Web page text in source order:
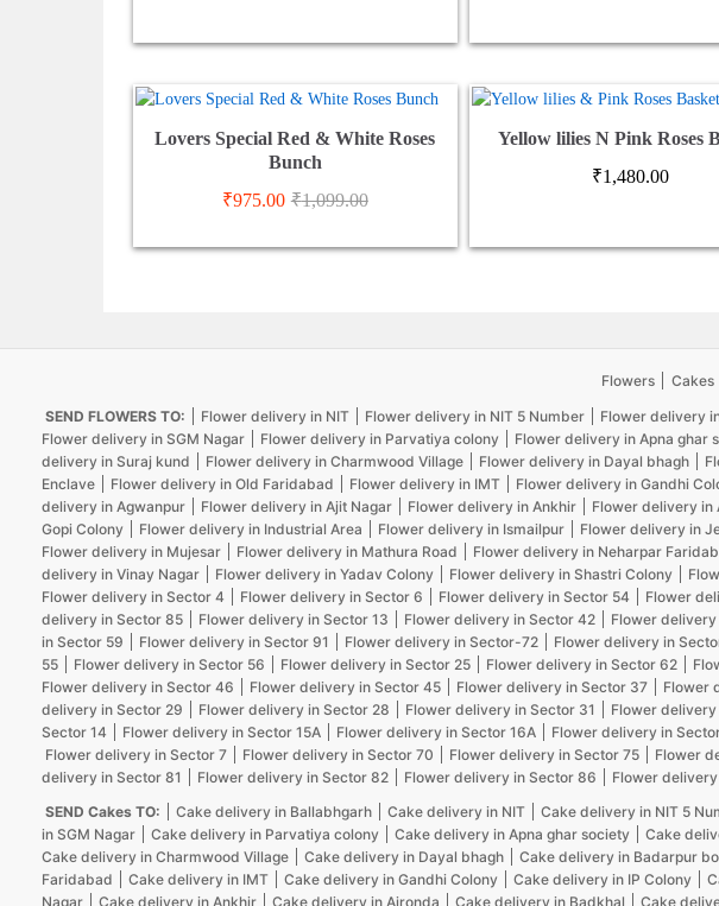
Lovers Special Red & White Roses
Bunch
₹975.00 ₹1,099.00
Yellow lilies N Pink Roses
₹1,480.00
Flowers Cakes
SEND FLOWERS TO:
Flower delivery in NIT Flower delivery in NIT 5 Number Flower delivery
Flower delivery in SGM Nagar
Flower delivery in Parvatiya colony Flower delivery in Apna ghar
delivery in Suraj kund
Flower delivery in Charmwood Village Flower delivery in Dayal bhagh
Enclave
Flower delivery in Old Faridabad Flower delivery in IMT Flower delivery in Gandhi
delivery in Agwanpur
Flower delivery in Ajit Nagar Flower delivery in Ankhir Flower delivery in
Gopi Colony
Flower delivery in Industrial Area Flower delivery in Ismailpur Flower delivery in
Flower delivery in Mujesar
Flower delivery in Mathura Road Flower delivery in Neharpar
delivery in Vinay Nagar
Flower delivery in Yadav Colony Flower delivery in Shastri Colony
Flower delivery in Sector 4
Flower delivery in Sector 6 Flower delivery in Sector 54 Flower
delivery in Sector 85
Flower delivery in Sector 13 Flower delivery in Sector 42 Flower
in Sector 59
Flower delivery in Sector 91 Flower delivery in Sector-72 Flower delivery in
55
Flower delivery in Sector 56 Flower delivery in Sector 25 Flower delivery in Sector 62
Flower delivery in Sector 46
Flower delivery in Sector 45 Flower delivery in Sector 37 Flower
delivery in Sector 29
Flower delivery in Sector 28 Flower delivery in Sector 31 Flower delivery
Sector 14
Flower delivery in Sector 15A Flower delivery in Sector 16A Flower delivery in
Flower delivery in Sector 7
Flower delivery in Sector 70 Flower delivery in Sector 75 Flower
delivery in Sector 81
Flower delivery in Sector 82 Flower delivery in Sector 86 Flower
SEND Cakes TO:
Cake delivery in Ballabhgarh Cake delivery in NIT Cake delivery in NIT 5
in SGM Nagar
Cake delivery in Parvatiya colony Cake delivery in Apna ghar society Cake
Cake delivery in Charmwood Village
Cake delivery in Dayal bhagh Cake delivery in Badarpur
Faridabad
Cake delivery in IMT Cake delivery in Gandhi Colony Cake delivery in IP Colony
Nagar
Cake delivery in Ankhir Cake delivery in Ajronda Cake delivery in Badkhal Cake